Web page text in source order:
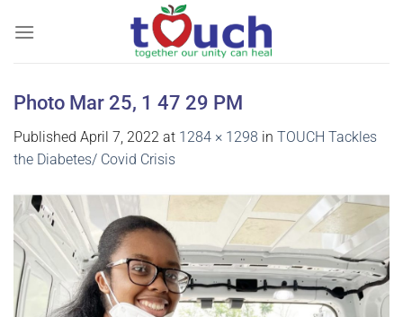
Photo Mar 25, 1 47 29 PM
Published April 7, 2022 at 1284 × 1298 in TOUCH Tackles
the Diabetes/ Covid Crisis